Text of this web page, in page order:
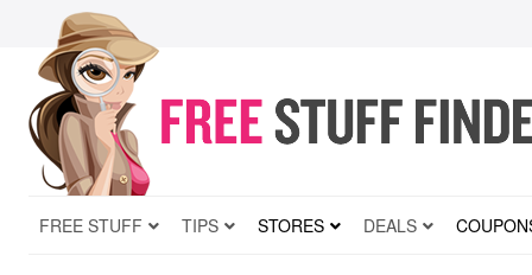
FREE STUFF TIPS STORES DEALS